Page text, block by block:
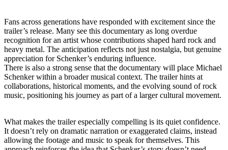
Fans across generations have responded with excitement since the
trailer’s release. Many see this documentary as long overdue
recognition for an artist whose contributions shaped hard rock and
heavy metal. The anticipation reflects not just nostalgia, but genuine
appreciation for Schenker’s enduring influence.
There is also a strong sense that the documentary will place Michael
Schenker within a broader musical context. The trailer hints at
collaborations, historical moments, and the evolving sound of rock
music, positioning his journey as part of a larger cultural movement.
What makes the trailer especially compelling is its quiet confidence.
It doesn’t rely on dramatic narration or exaggerated claims, instead
allowing the footage and music to speak for themselves. This